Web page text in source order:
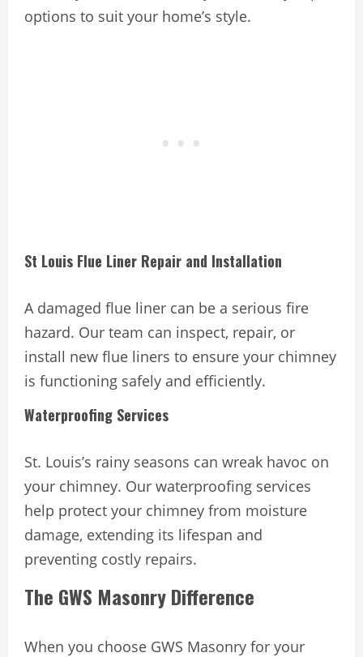
options to suit your home’s style.
St Louis Flue Liner Repair and Installation
A damaged flue liner can be a serious fire
hazard. Our team can inspect, repair, or
install new flue liners to ensure your chimney
is functioning safely and efficiently.
Waterproofing Services
St. Louis’s rainy seasons can wreak havoc on
your chimney. Our waterproofing services
help protect your chimney from moisture
damage, extending its lifespan and
preventing costly repairs.
The GWS Masonry Difference
When you choose GWS Masonry for your